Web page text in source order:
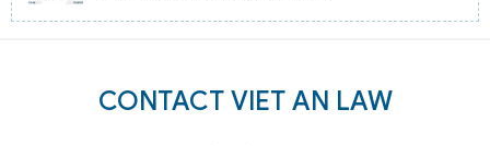
CONTACT VIET AN LAW